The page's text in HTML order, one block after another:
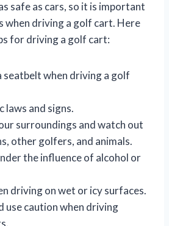
safe as cars, so it is important
when driving a golf cart. Here
for driving a golf cart:
seatbelt when driving a golf
laws and signs.
surroundings and watch out
other golfers, and animals.
the influence of alcohol or
driving on wet or icy surfaces.
use caution when driving